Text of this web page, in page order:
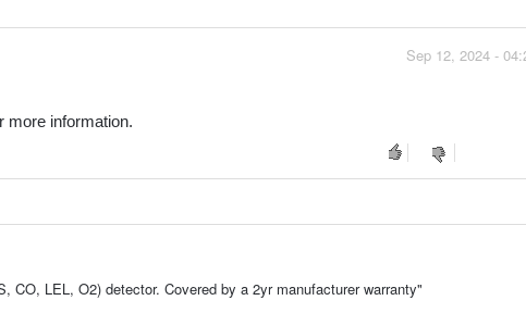
Sep 12, 2024 -
more information.
CO, LEL, O2) detector. Covered by a 2yr manufacturer warranty"